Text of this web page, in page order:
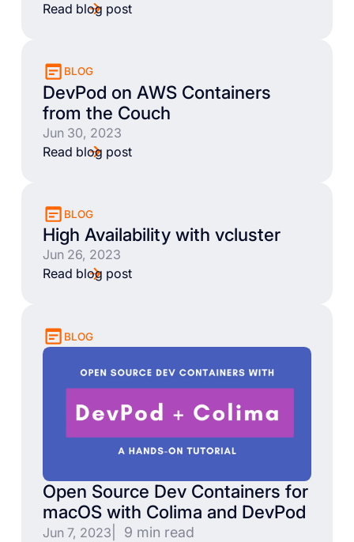
Read blog post
BLOG
DevPod on AWS Containers
from the Couch
Jun 30, 2023
Read blog post
BLOG
High Availability with vcluster
Jun 26, 2023
Read blog post
BLOG
Open Source Dev Containers for
macOS with Colima and DevPod
Jun 7, 2023 | 9 min read